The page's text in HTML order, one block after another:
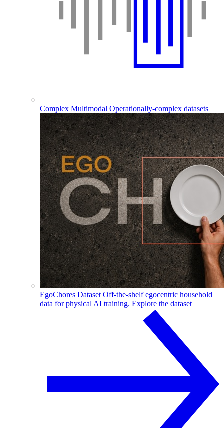
Complex Multimodal Operationally-complex datasets
EgoChores Dataset Off-the-shelf egocentric household
data for physical AI training. Explore the dataset